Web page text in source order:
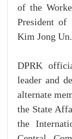
of the
President
Kim Jong Un.
DPRK
leader and
alternate
the State
the